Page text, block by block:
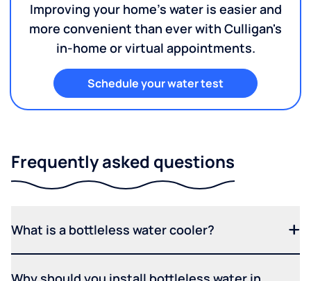
Improving your home's water is easier and
more convenient than ever with Culligan's
in-home or virtual appointments.
Schedule your water test
Frequently asked questions
What is a bottleless water cooler?